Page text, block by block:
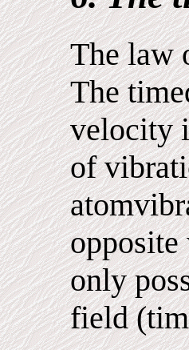
The law
The
velocity
of
opposite
only
field